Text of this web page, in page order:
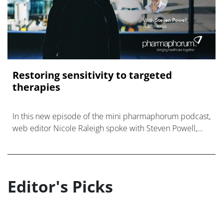
Restoring sensitivity to targeted
therapies
In this new episode of the mini pharmaphorum podcast,
web editor Nicole Raleigh spoke with Steven Powell,
develop and ultimately commercialis
Editor's Picks